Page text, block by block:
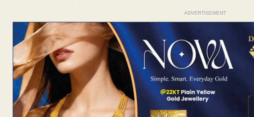
ADVERTISEMENT